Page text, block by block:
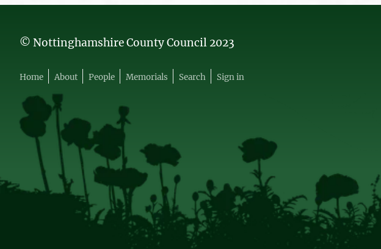
© Nottinghamshire County Council 2023
Home About People Memorials Search Sign in